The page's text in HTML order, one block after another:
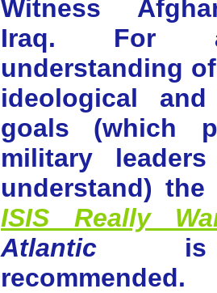
Witness
Iraq. For
understanding
ideological
goals (which
military
understand)
ISIS Really
Atlantic is
recommended.